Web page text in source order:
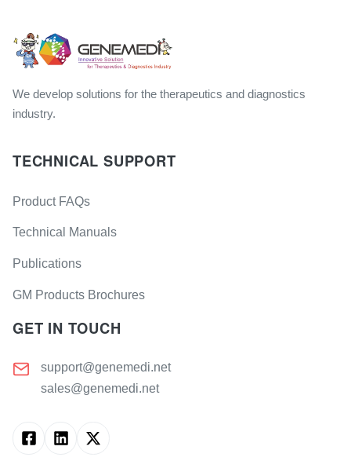
We develop solutions for the therapeutics and diagnostics
industry.
TECHNICAL SUPPORT
Product FAQs
Technical Manuals
Publications
GM Products Brochures
GET IN TOUCH
support@genemedi.net
sales@genemedi.net